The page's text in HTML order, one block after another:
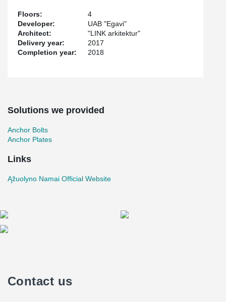
Bolted Column Connections, PSB
JPL Anchor Plates (now called WELDA
Floors:
4
Developer:
UAB "Egavi"
Architect:
"LINK arkitektur"
Delivery year:
2017
Completion year:
2018
Solutions we provided
Anchor Bolts
Anchor Plates
Links
Ąžuolyno Namai Official Website
Contact us